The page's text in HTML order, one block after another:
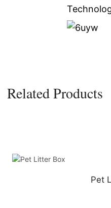
Related Products
Pet